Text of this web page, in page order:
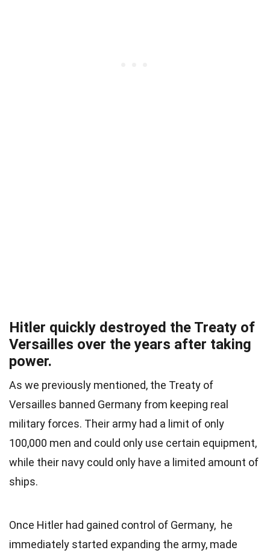
Hitler quickly destroyed the Treaty of
Versailles over the years after taking
power.
As we previously mentioned, the Treaty of
Versailles banned Germany from keeping real
military forces. Their army had a limit of only
100,000 men and could only use certain equipment,
while their navy could only have a limited amount of
ships.
Once Hitler had gained control of Germany, he
immediately started expanding the army, made